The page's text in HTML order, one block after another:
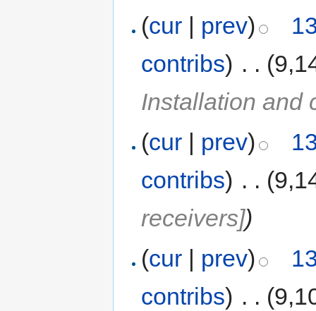
(cur | prev)
contribs) . .
Installation and
(cur | prev)
contribs) . .
receivers])
(cur prev)
contribs) . .